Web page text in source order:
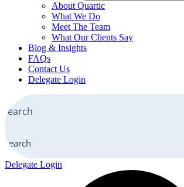
About Quartic
What We Do
Meet The Team
What Our Clients Say
Blog & Insights
FAQs
Contact Us
Delegate Login
Search
Delegate Login